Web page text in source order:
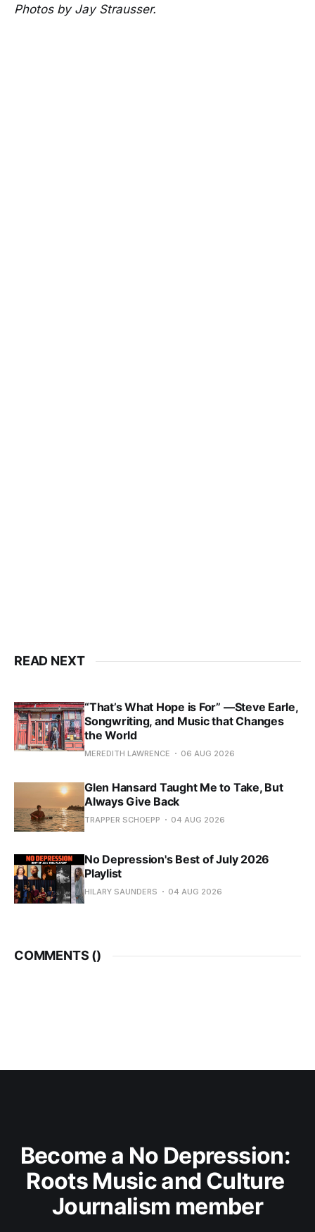
Photos by Jay Strausser.
READ NEXT
“That’s What Hope is For” —Steve Earle,
Songwriting, and Music that Changes
the World
MEREDITH LAWRENCE 06 AUG 2026
Glen Hansard Taught Me to Take, But
Always Give Back
TRAPPER SCHOEPP 04 AUG 2026
No Depression's Best of July 2026
Playlist
HILARY SAUNDERS 04 AUG 2026
COMMENTS ()
Become a No Depression:
Roots Music and Culture
Journalism member